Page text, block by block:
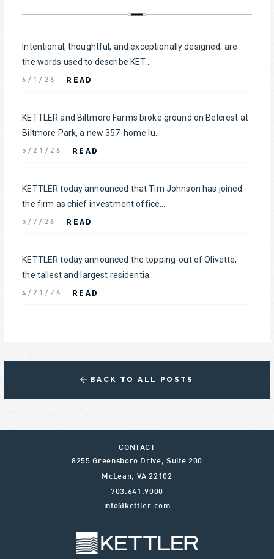
Intentional, thoughtful, and exceptionally designed; are
the words used to describe KET...
6/1/26 READ
KETTLER and Biltmore Farms broke ground on Belcrest at
Biltmore Park, a new 357-home lu...
5/21/26 READ
KETTLER today announced that Tim Johnson has joined
the firm as chief investment office...
5/7/26 READ
KETTLER today announced the topping-out of Olivette,
the tallest and largest residentia...
4/21/26 READ
BACK TO ALL POSTS
CONTACT
8255 Greensboro Drive, Suite 200
McLean, VA 22102
703.641.9000
info@kettler.com